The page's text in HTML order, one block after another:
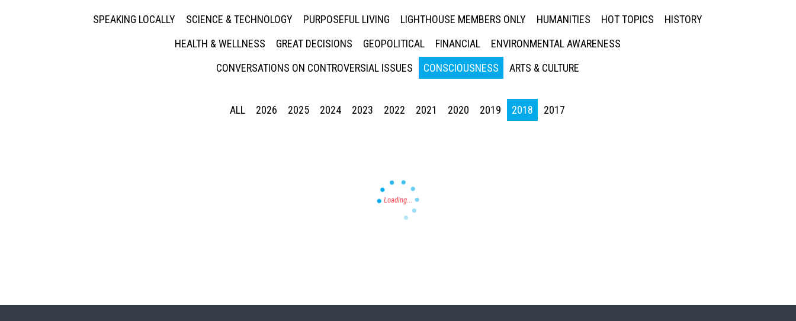
SPEAKING LOCALLY
SCIENCE & TECHNOLOGY PURPOSEFUL LIVING LIGHTHOUSE MEMBERS ONLY HUMANITIES HOT TOPICS
HISTORY
HEALTH & WELLNESS
GREAT DECISIONS GEOPOLITICAL FINANCIAL
ENVIRONMENTAL AWARENESS
CONVERSATIONS ON CONTROVERSIAL ISSUES
CONSCIOUSNESS ARTS & CULTURE
ALL 2026 2025 2024 2023 2022 2021 2020 2019 2018 2017
Press enter to begin your search